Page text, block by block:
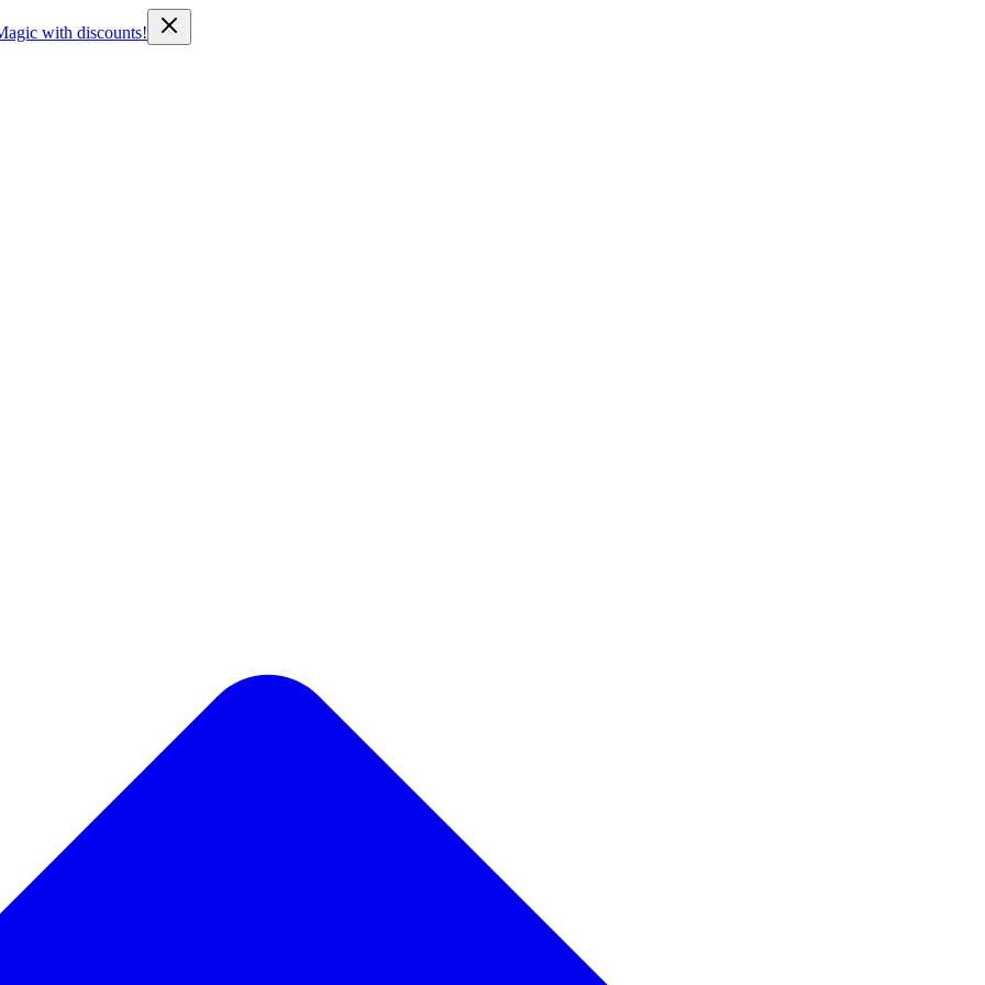
with discounts!